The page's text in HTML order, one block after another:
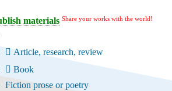
materials Share your works with the world!
Article, research, review
Book
Fiction prose or poetry